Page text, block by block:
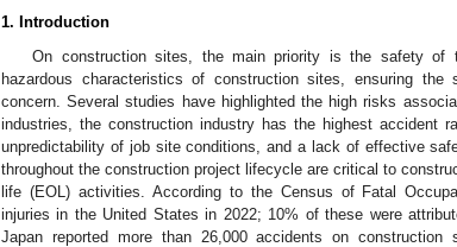
1. Introduction
On construction sites, the main priority is the safety of
hazardous characteristics of construction sites, ensuring
concern. Several studies have highlighted the high risks
industries, the construction industry has the highest accident
unpredictability of job site conditions, and a lack of effective
throughout the construction project lifecycle are critical to
life (EOL) activities. According to the Census of Fatal
injuries in the United States in 2022; 10% of these were
Japan reported more than 26,000 accidents on